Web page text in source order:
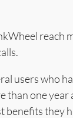
reach
users who
than one year
benefits they